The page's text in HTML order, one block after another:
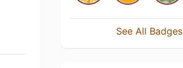
See All Badges